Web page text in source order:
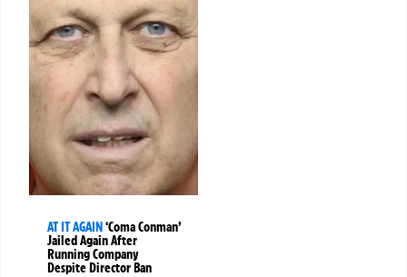
AT IT AGAIN‘Coma Conman’
Jailed Again After
Running Company
Despite Director Ban